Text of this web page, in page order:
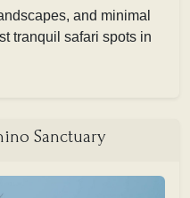
and minimal
tranquil safari spots in
Sanctuary